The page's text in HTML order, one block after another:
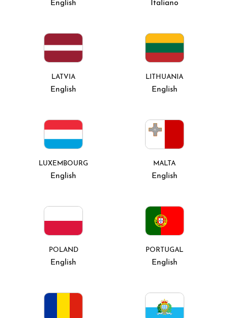
English Italiano
LATVIA
English
LITHUANIA
English
LUXEMBOURG
English
MALTA
English
POLAND
English
PORTUGAL
English